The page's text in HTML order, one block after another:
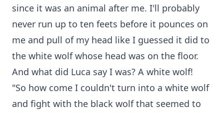
since it was an animal after me. I'll probably
never run up to ten feets before it pounces on
me and pull of my head like I guessed it did to
the white wolf whose head was on the floor.
And what did Luca say I was? A white wolf!
"So how come I couldn't turn into a white wolf
and fight with the black wolf that seemed to